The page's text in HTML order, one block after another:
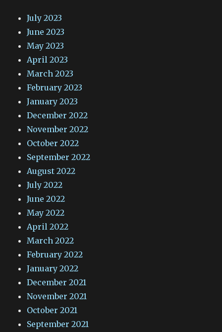
July 2023
June 2023
May 2023
April 2023
March 2023
February 2023
January 2023
December 2022
November 2022
October 2022
September 2022
August 2022
July 2022
June 2022
May 2022
April 2022
March 2022
February 2022
January 2022
December 2021
November 2021
October 2021
September 2021